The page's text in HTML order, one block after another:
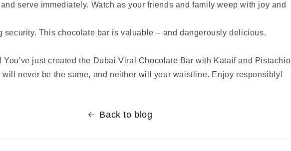
serve immediately. Watch as your friends and family weep with joy and
security. This chocolate bar is valuable – and dangerously delicious.
You've just created the Dubai Viral Chocolate Bar with Kataif and Pistachio
will never be the same, and neither will your waistline. Enjoy responsibly!
Back to blog